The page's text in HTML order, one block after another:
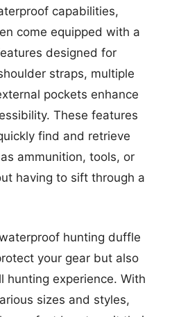
capabilities,
come equipped with a
designed for
straps, multiple
pockets enhance
These features
find and retrieve
ammunition, tools, or
having to sift through a
hunting duffle
your gear but also
hunting experience. With
sizes and styles,